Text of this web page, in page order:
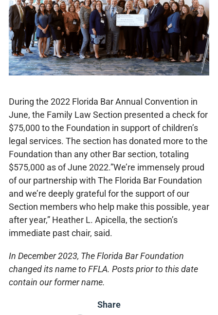
During the 2022 Florida Bar Annual Convention in
June, the Family Law Section presented a check for
$75,000 to the Foundation in support of children’s
legal services. The section has donated more to the
Foundation than any other Bar section, totaling
$575,000 as of June 2022.”We’re immensely proud
of our partnership with The Florida Bar Foundation
and we’re deeply grateful for the support of our
Section members who help make this possible, year
after year,” Heather L. Apicella, the section’s
immediate past chair, said.
In December 2023, The Florida Bar Foundation
changed its name to FFLA. Posts prior to this date
contain our former name.
Share